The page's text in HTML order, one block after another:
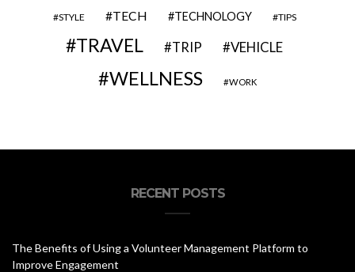
STYLE TECH TECHNOLOGY TIPS
TRAVEL TRIP VEHICLE
WELLNESS WORK
RECENT POSTS
The Benefits of Using a Volunteer Management Platform to
Improve Engagement